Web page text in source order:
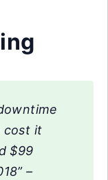
cost it
$99
–